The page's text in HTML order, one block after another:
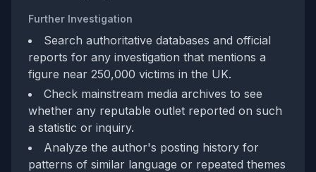
Further Investigation
Search authoritative databases and official
reports for any investigation that mentions a
figure near 250,000 victims in the UK.
Check mainstream media archives to see
whether any reputable outlet reported on such
a statistic or inquiry.
Analyze the author's posting history for
patterns of similar language or repeated themes